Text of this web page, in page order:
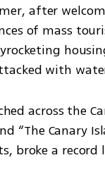
after
of mass
with
across the
“The Canary
broke a record